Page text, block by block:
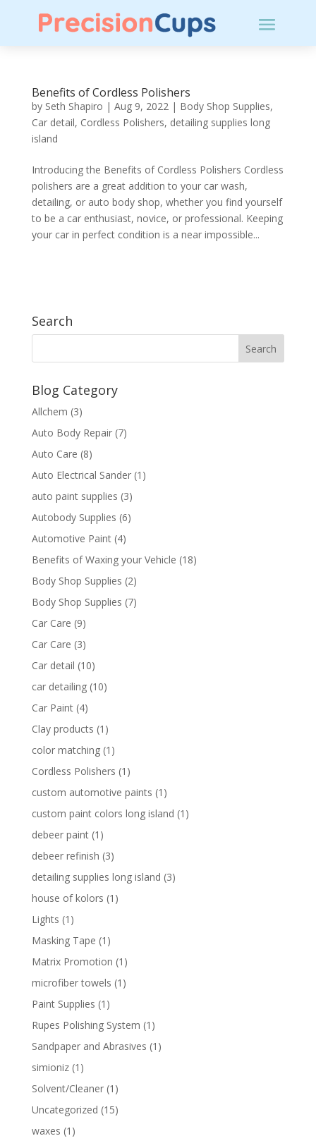
Benefits of Cordless Polishers
by Seth Shapiro | Aug 9, 2022| Body Shop Supplies,
Car detail, Cordless Polishers, detailing supplies long
island
Introducing the Benefits of Cordless Polishers Cordless
polishers are a great addition to your car wash,
detailing, or auto body shop, whether you find yourself
to be a car enthusiast, novice, or professional. Keeping
your car in perfect condition is a near impossible...
Search
Blog Category
Allchem (3)
Auto Body Repair(7)
Auto Care (8)
Auto Electrical Sander(1)
auto paint supplies (3)
Autobody Supplies (6)
Automotive Paint(4)
Benefits of Waxing your Vehicle (18)
Body Shop Supplies (2)
Body Shop Supplies (7)
Car Care (9)
Car Care (3)
Car detail (10)
car detailing(10)
Car Paint(4)
Clay products (1)
color matching(1)
Cordless Polishers (1)
custom automotive paints (1)
custom paint colors long island (1)
debeer paint(1)
debeer refinish (3)
detailing supplies long island (3)
house of kolors (1)
Lights (1)
Masking Tape (1)
Matrix Promotion (1)
microfiber towels (1)
Paint Supplies (1)
Rupes Polishing System (1)
Sandpaper and Abrasives (1)
simioniz(1)
Solvent/Cleaner(1)
Uncategorized (15)
waxes (1)